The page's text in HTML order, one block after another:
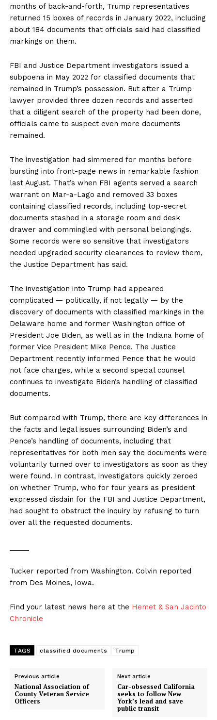
months of back-and-forth, Trump representatives
returned 15 boxes of records in January 2022, including
about 184 documents that officials said had classified
markings on them.
FBI and Justice Department investigators issued a
subpoena in May 2022 for classified documents that
remained in Trump’s possession. But after a Trump
lawyer provided three dozen records and asserted
that a diligent search of the property had been done,
officials came to suspect even more documents
remained.
The investigation had simmered for months before
bursting into front-page news in remarkable fashion
last August. That’s when FBI agents served a search
warrant on Mar-a-Lago and removed 33 boxes
containing classified records, including top-secret
documents stashed in a storage room and desk
drawer and commingled with personal belongings.
Some records were so sensitive that investigators
needed upgraded security clearances to review them,
the Justice Department has said.
The investigation into Trump had appeared
complicated — politically, if not legally — by the
discovery of documents with classified markings in the
Delaware home and former Washington office of
President Joe Biden, as well as in the Indiana home of
former Vice President Mike Pence. The Justice
Department recently informed Pence that he would
not face charges, while a second special counsel
continues to investigate Biden’s handling of classified
documents.
But compared with Trump, there are key differences in
the facts and legal issues surrounding Biden’s and
Pence’s handling of documents, including that
representatives for both men say the documents were
voluntarily turned over to investigators as soon as they
were found. In contrast, investigators quickly zeroed
on whether Trump, who for four years as president
expressed disdain for the FBI and Justice Department,
had sought to obstruct the inquiry by refusing to turn
over all the requested documents.
Tucker reported from Washington. Colvin reported
from Des Moines, Iowa.
Find your latest news here at the Hemet & San Jacinto
Chronicle
TAGS classified documents Trump
Previous article
National Association of
County Veteran Service
Officers
Next article
Car-obsessed California
seeks to follow New
York’s lead and save
public transit